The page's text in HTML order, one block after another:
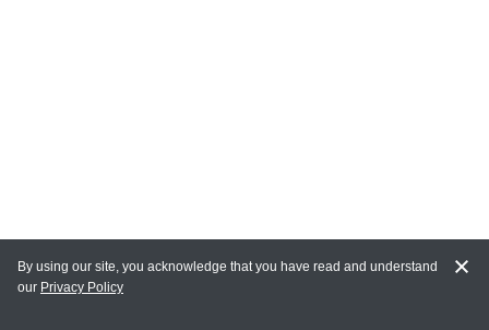
By using our site, you acknowledge that you have read and understand
our Privacy Policy